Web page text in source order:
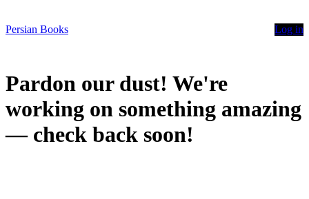
Persian Books Log in
Pardon our dust! We're
working on something amazing
— check back soon!